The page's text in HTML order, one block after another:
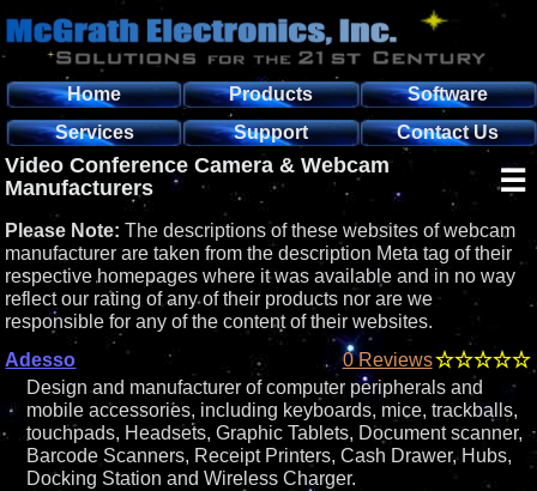
Home Products
Software
Services
Support Contact Us
Video Conference Camera & Webcam
Manufacturers
☰
Please Note: The descriptions of these websites of webcam
manufacturer are taken from the description Meta tag of their
respective homepages where it was available and in no way
reflect our rating of any of their products nor are we
responsible for any of the content of their websites.
Adesso
0 Reviews
Design and manufacturer of computer peripherals and
mobile accessories, including keyboards, mice, trackballs,
touchpads, Headsets, Graphic Tablets, Document scanner,
Barcode Scanners, Receipt Printers, Cash Drawer, Hubs,
Docking Station and Wireless Charger.